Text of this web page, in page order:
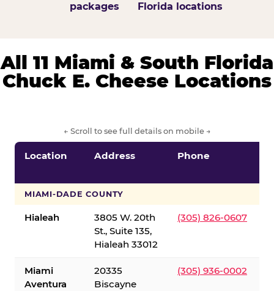
packages
Florida locations
All 11 Miami & South Florida
Chuck E. Cheese Locations
← Scroll to see full details on mobile →
Location Address Phone
MIAMI-DADE COUNTY
Hialeah
3805 W. 20th
St., Suite 135,
Hialeah 33012
(305) 826-0607
Miami
Aventura
20335
Biscayne
(305) 936-0002